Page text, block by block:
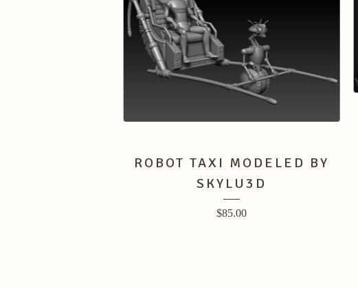
ROBOT TAXI MODELED BY
SKYLU3D
$85.00